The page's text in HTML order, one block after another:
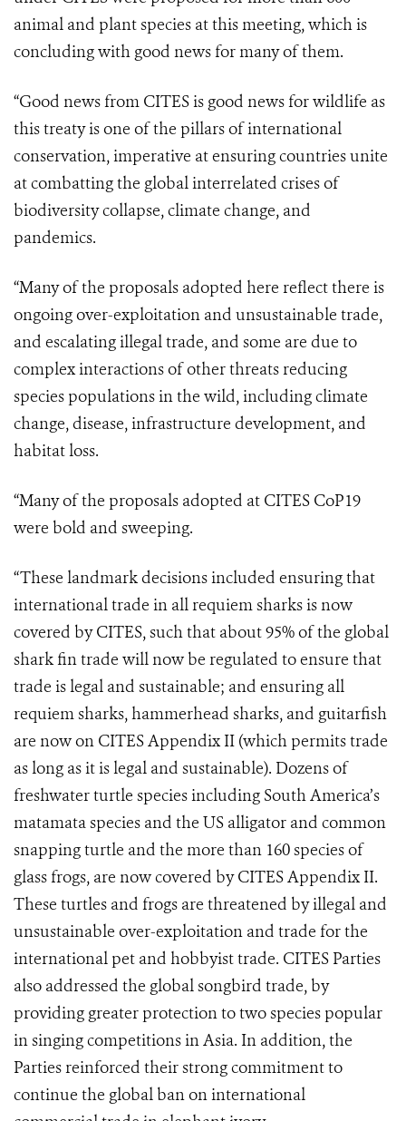
animal and plant species at this meeting, which is
concluding with good news for many of them.
“Good news from CITES is good news for wildlife as
this treaty is one of the pillarsof international
conservation, imperative at ensuring countries unite
at combatting the global interrelated crises of
biodiversity collapse, climate change, and
pandemics.
“Many of the proposals adopted here reflect there is
ongoing over-exploitation and unsustainable trade,
and escalating illegal trade, and some are due to
complex interactions of other threats reducing
species populations in the wild, including climate
change, disease, infrastructure development, and
habitat loss.
“Many of the proposals adopted at CITES CoP19
were bold and sweeping.
“These landmark decisions included ensuring that
international trade in all requiem sharks is now
covered by CITES, such that about 95% of the global
shark fin trade will now be regulated to ensure that
trade is legal and sustainable; and ensuring all
requiem sharks, hammerhead sharks, and guitarfish
are now on CITES Appendix II (which permits trade
as long as it is legal and sustainable). Dozensof
freshwater turtle species including South America’s
matamata species and the US alligator and common
snapping turtle and the more than 160 species of
glass frogs, are now covered by CITES Appendix II.
These turtles and frogs are threatened by illegal and
unsustainable over-exploitation and trade for the
international pet and hobbyist trade. CITES Parties
also addressed the global songbird trade, by
providing greater protection to two species popular
in singing competitions in Asia. In addition, the
Parties reinforced their strong commitment to
continue the global ban on international